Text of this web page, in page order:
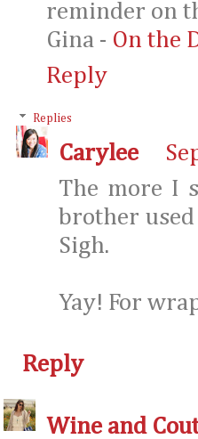
reminder on
Gina - On the
Reply
Replies
Carylee
The more I
brother
Sigh.
Yay! For
Reply
Wine and